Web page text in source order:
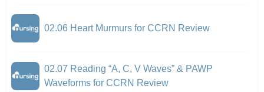
02.06 Heart Murmurs for CCRN Review
02.07 Reading “A, C, V Waves” & PAWP
Waveforms for CCRN Review